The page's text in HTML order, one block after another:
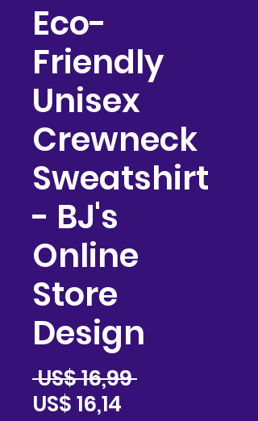
Eco-
Friendly
Unisex
Crewneck
Sweatshirt
- BJ's
Online
Store
Design
US$ 16,99 Precio
US$ 16,14